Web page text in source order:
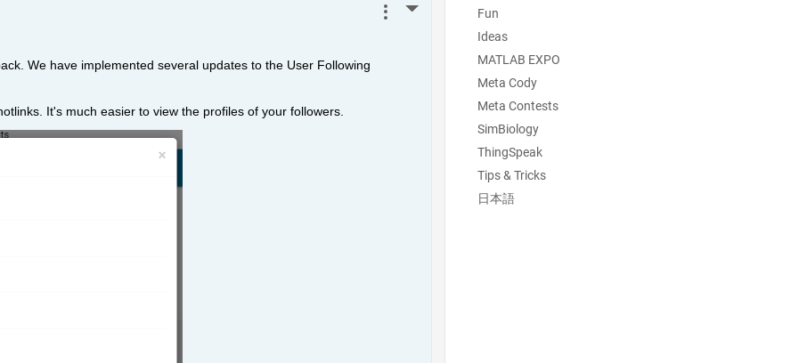
More Actions
We have implemented several updates to the User Following
It's much easier to view the profiles of your followers.
Fun
Ideas
MATLAB EXPO
Meta Cody
Meta Contests
SimBiology
ThingSpeak
Tips & Tricks
日本語